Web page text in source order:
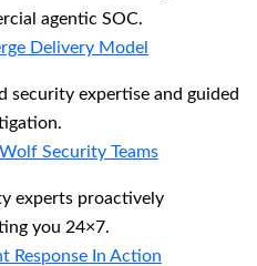
agentic SOC.
Delivery Model
security expertise and guided
Security Teams
experts proactively
you 24×7.
Response In Action